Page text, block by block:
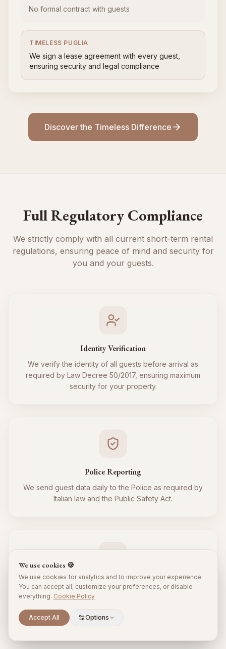
No formal contract with guests
TIMELESS PUGLIA
We sign a lease agreement with every guest,
ensuring security and legal compliance
Discover the Timeless Difference
Full Regulatory Compliance
We strictly comply with all current short-term rental
regulations, ensuring peace of mind and security for
you and your guests.
Identity Verification
We verify the identity of all guests before arrival as
required by Law Decree 50/2017, ensuring maximum
security for your property.
Police Reporting
We send guest data daily to the Police as required by
Italian law and the Public Safety Act.
Tourist Tax
We regularly collect and remit the tourist tax to the
Municipality for all your guests, respecting local
regulations.
We use cookies 🍪
We use cookies for analytics and to improve your experience.
You can accept all, customize your preferences, or disable
everything. Cookie Policy
Accept All Options